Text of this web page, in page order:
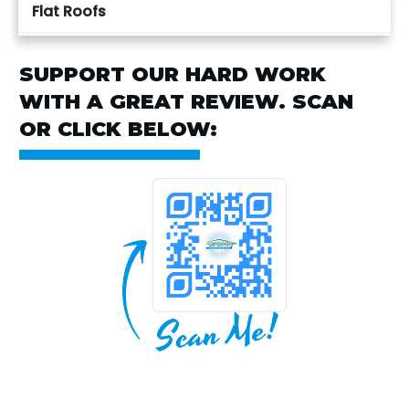
Flat Roofs
SUPPORT OUR HARD WORK
WITH A GREAT REVIEW. SCAN
OR CLICK BELOW: